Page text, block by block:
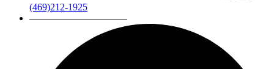
(469)212-1925
——————————